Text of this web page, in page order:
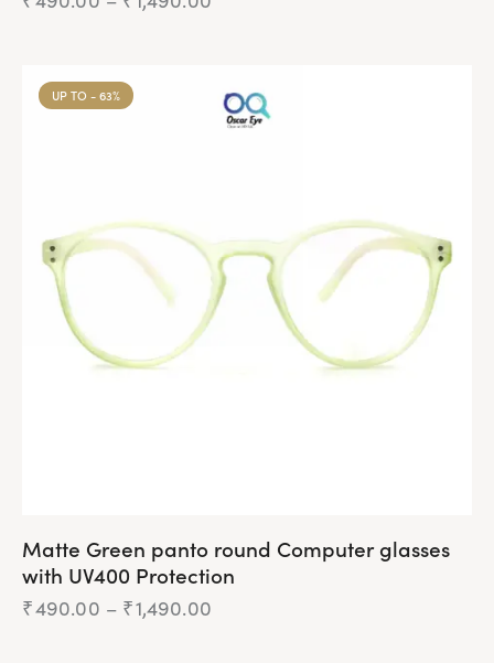
UP TO - 63%
Matte Green panto round Computer glasses
with UV400 Protection
₹490.00 – ₹1,490.00